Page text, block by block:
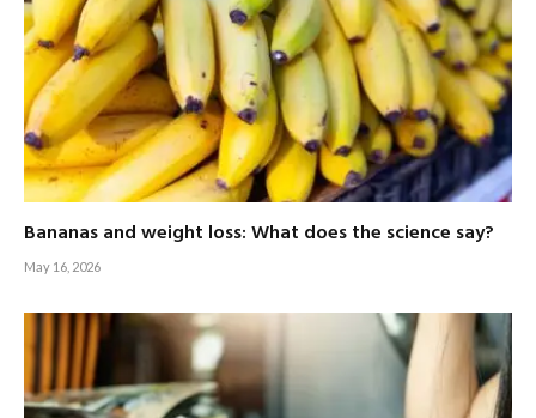
Bananas and weight loss: What does the science say?
May 16, 2026